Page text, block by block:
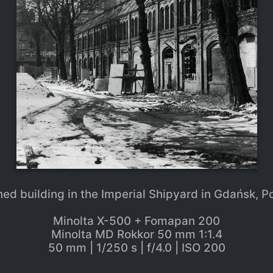
building in the Imperial Shipyard in Gdańsk,
Minolta X-500 + Fomapan 200
Minolta MD Rokkor 50 mm 1:1.4
50 mm | 1/250 s | f/4.0 | ISO 200